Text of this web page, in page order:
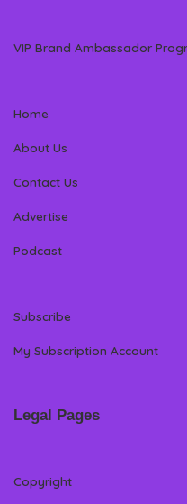
VIP Brand Ambassador
Home
About Us
Contact Us
Advertise
Podcast
Subscribe
My Subscription Account
Legal Pages
Copyright